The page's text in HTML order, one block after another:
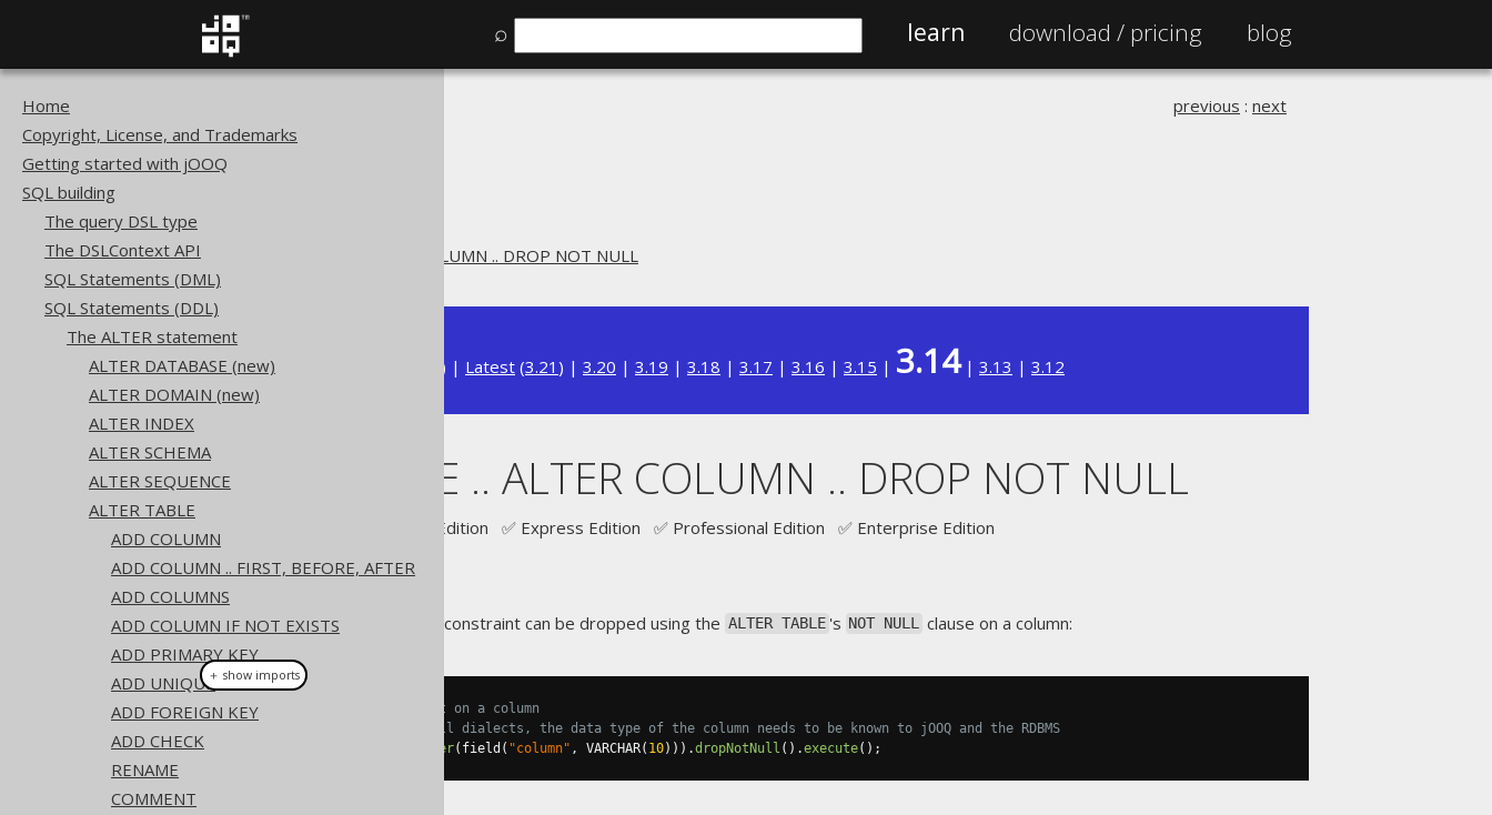
⌕ learn download / pricing blog
Home
Copyright, License, and Trademarks
Getting started with jOOQ
SQL building
The query DSL type
The DSLContext API
SQL Statements (DML)
SQL Statements (DDL)
The ALTER statement
ALTER DATABASE (new)
ALTER DOMAIN (new)
ALTER INDEX
ALTER SCHEMA
ALTER SEQUENCE
ALTER TABLE
ADD COLUMN
ADD COLUMN .. FIRST, BEFORE, AFTER
ADD COLUMNS
ADD COLUMN IF NOT EXISTS
ADD PRIMARY KEY
ADD UNIQUE
ADD FOREIGN KEY
ADD CHECK
RENAME
COMMENT
SQL building
ALTER TABLE .. ALTER COLUMN .. DROP NOT NULL
previous : next
Available in versions: ) | Latest (3.21 ) | 3.20 | 3.19 | 3.18 | 3.17 | 3.16 | 3.15 | 3.14| 3.13 | 3.12
ALTER TABLE .. ALTER COLUMN .. DROP NOT NULL
Supported by ✅ Open Source Edition ✅ Express Edition ✅ Professional Edition ✅ Enterprise Edition
An existing column's constraint can be dropped using the ALTER TABLE 's NOT NULL clause on a column:
// Drop the not null constraint on a column
// Note that in some but not all dialects, the data type of the column needs to be known to jOOQ and the RDBMS
alter( field ( "column" , VARCHAR( 10))).dropNotNull ().execute();
＋ show imports